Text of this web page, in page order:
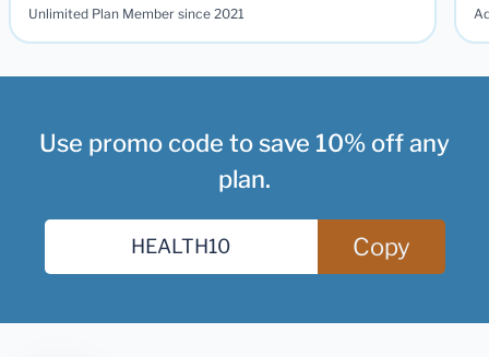
Unlimited Plan Member since 2021
Use promo code to save 10% off any
plan.
Copy